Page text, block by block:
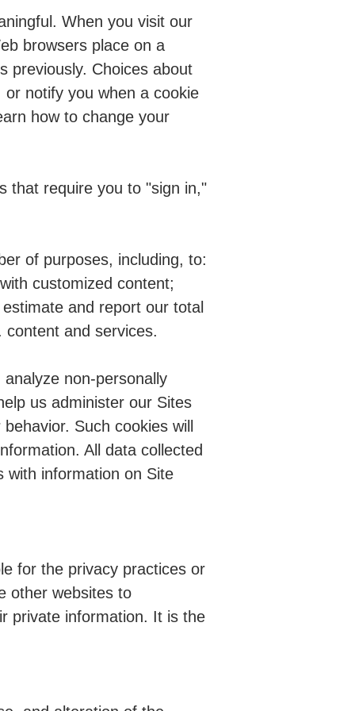
When you visit our
browsers place on a
previously. Choices about
notify you when a cookie
how to change your
that require you to "sign in,"
of purposes, including, to:
customized content;
and report our total
and services.
non-personally
us administer our Sites
Such cookies will
All data collected
with information on Site
for the privacy practices or
other websites to
private information. It is the